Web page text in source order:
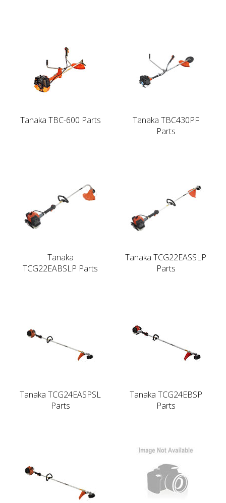
Tanaka TBC-600 Parts
Tanaka TBC430PF
Parts
Tanaka
TCG22EABSLP Parts
Tanaka TCG22EASSLP
Parts
Tanaka TCG24EASPSL
Parts
Tanaka TCG24EBSP
Parts